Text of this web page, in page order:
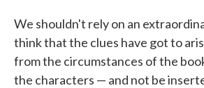
We shouldn't rely on an
think that the clues have got to
from the circumstances of the
the characters — and not be